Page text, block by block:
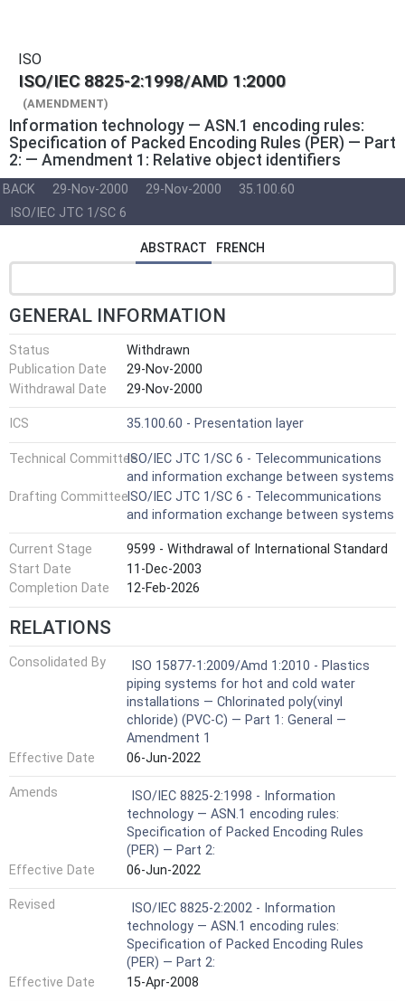
ISO
ISO/IEC 8825-2:1998/AMD 1:2000
(AMENDMENT)
Information technology — ASN.1 encoding rules:
Specification of Packed Encoding Rules (PER) — Part
2: — Amendment 1: Relative object identifiers
BACK 29-Nov-2000 29-Nov-2000
35.100.60
ISO/IEC JTC 1/SC 6
ABSTRACT FRENCH
GENERAL INFORMATION
Status
Withdrawn
Publication Date
29-Nov-2000
Withdrawal Date
29-Nov-2000
ICS 35.100.60 - Presentation layer
Technical CommitteeISO/IEC JTC 1/SC 6 - Telecommunications
and information exchange between systems
Drafting CommitteeISO/IEC JTC 1/SC 6 - Telecommunications
and information exchange between systems
Current Stage
9599 - Withdrawal of International Standard
Start Date
11-Dec-2003
Completion Date
12-Feb-2026
RELATIONS
Consolidated By
ISO 15877-1:2009/Amd 1:2010 - Plastics
piping systems for hot and cold water
installations — Chlorinated poly(vinyl
chloride) (PVC-C) — Part 1: General —
Amendment 1
Effective Date
06-Jun-2022
Amends
ISO/IEC 8825-2:1998 - Information
technology — ASN.1 encoding rules:
Specification of Packed Encoding Rules
(PER) — Part 2:
Effective Date
06-Jun-2022
Revised
ISO/IEC 8825-2:2002 - Information
technology — ASN.1 encoding rules:
Specification of Packed Encoding Rules
(PER) — Part 2:
Effective Date
15-Apr-2008